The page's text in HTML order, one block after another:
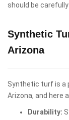
should be carefully
Synthetic
Arizona
Synthetic turf is a
Arizona, and here
Durability: